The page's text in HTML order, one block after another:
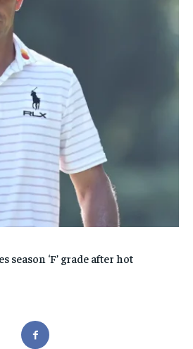
season ‘F’ grade after hot